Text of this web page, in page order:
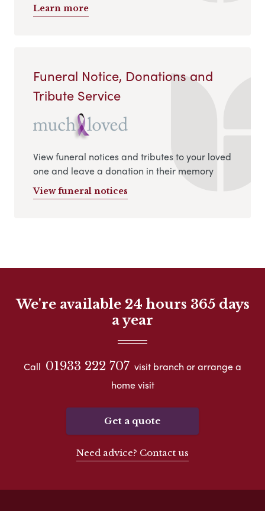
Learn more
Funeral Notice, Donations and
Tribute Service
View funeral notices and tributes to your loved
one and leave a donation in their memory
View funeral notices
We're available 24 hours 365 days
a year
Call 01933 222 707 visit branch or arrange a
home visit
Get a quote
Need advice? Contact us